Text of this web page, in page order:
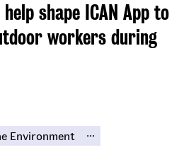
shape ICAN App to
workers during
Environment ...